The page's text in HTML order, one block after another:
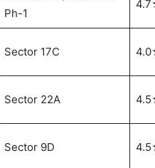
Ph-1
Sector 17C
Sector 22A
Sector 9D